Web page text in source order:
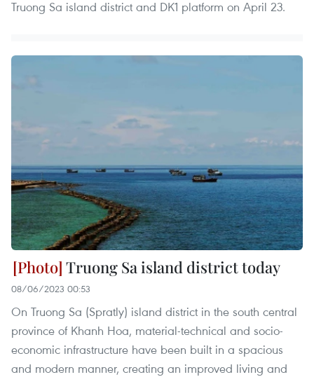
Truong Sa island district and DK1 platform on April 23.
Truong Sa island district today
08/06/2023 00:53
On Truong Sa (Spratly) island district in the south central
province of Khanh Hoa, material-technical and socio-
economic infrastructure have been built in a spacious
and modern manner, creating an improved living and